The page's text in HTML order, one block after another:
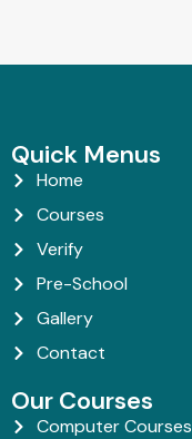
Quick Menus
Home
Courses
Verify
Pre-School
Gallery
Contact
Our Courses
Computer Courses